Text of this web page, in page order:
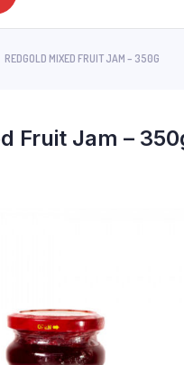
REDGOLD MIXED FRUIT JAM – 350G
Fruit Jam –